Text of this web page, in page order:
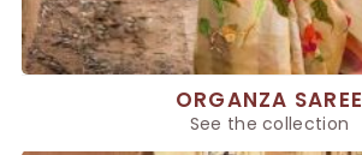
ORGANZA SAREE
See the collection